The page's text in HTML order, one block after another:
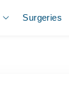
Surgeries